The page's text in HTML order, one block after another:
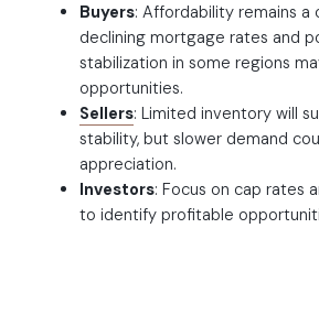
Buyers: Affordability remains a
declining mortgage rates and
stabilization in some regions
opportunities.
Sellers: Limited inventory will
stability, but slower demand
appreciation.
Investors: Focus on cap rates
to identify profitable